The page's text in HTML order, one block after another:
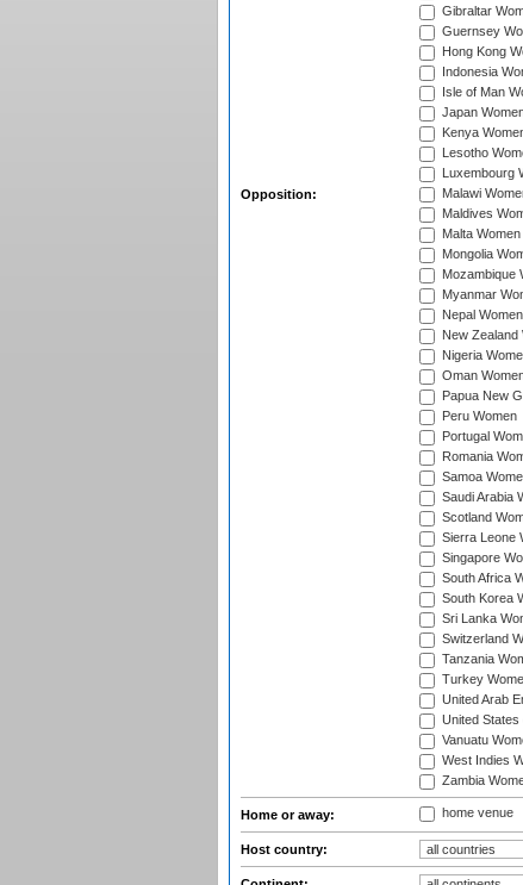
Opposition:
Gibraltar
Guernsey
Hong Kong
Indonesia
Isle of Man
Japan
Kenya
Lesotho
Luxembourg
Malawi
Maldives
Malta Women
Mongolia
Mozambique
Myanmar
Nepal Women
New Zealand
Nigeria
Oman
Papua New
Peru Women
Portugal
Romania
Samoa
Saudi Arabia
Scotland
Sierra Leone
Singapore
South Africa
South Korea
Sri Lanka
Switzerland
Tanzania
Turkey
United Arab
United States
Vanuatu
West Indies
Zambia
Home or away: home venue
Host country: